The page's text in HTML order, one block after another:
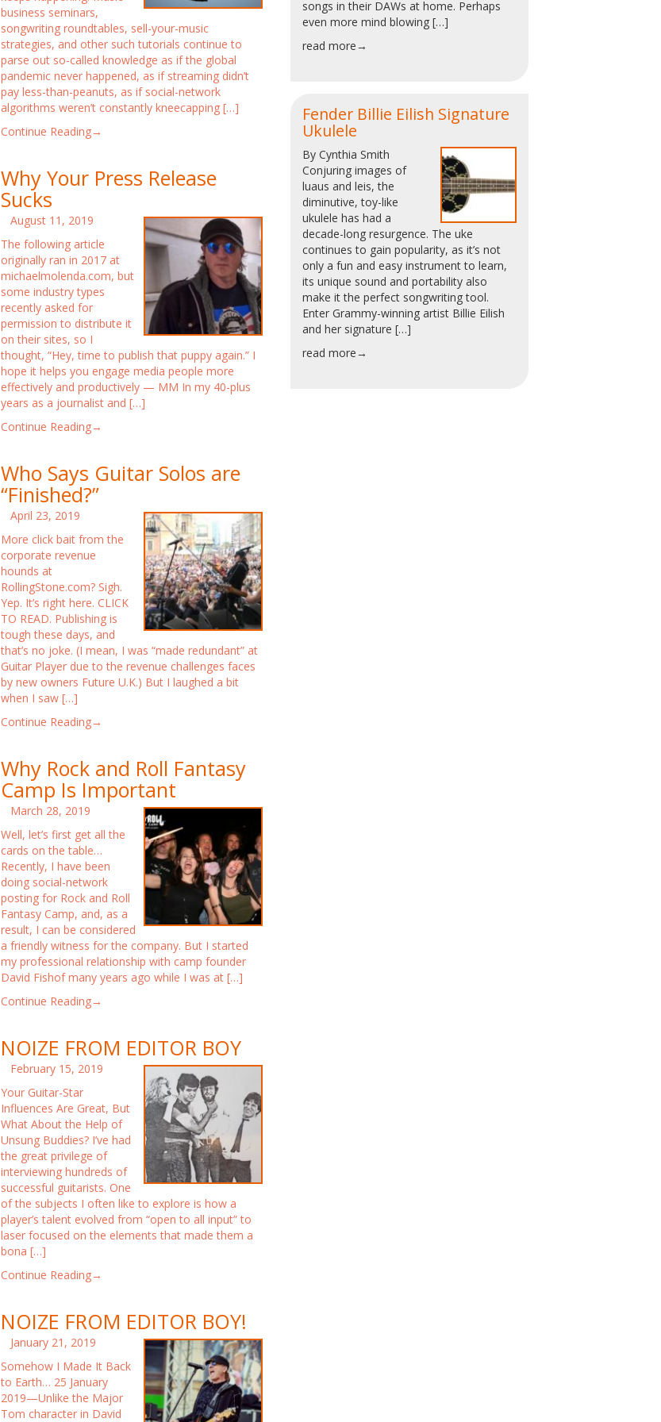
business seminars,
songwriting roundtables, sell-your-music
strategies, and other such tutorials continue to
parse out so-called knowledge as if the global
pandemic never happened, as if streaming didn’t
pay less-than-peanuts, as if social-network
algorithms weren’t constantly kneecapping […]
Continue Reading→
Why Your Press Release
Sucks
August 11, 2019
The following article
originally ran in 2017 at
michaelmolenda.com, but
some industry types
recently asked for
permission to distribute it
on their sites, so I
thought, “Hey, time to publish that puppy again.” I
hope it helps you engage media people more
effectively and productively — MM In my 40-plus
years as a journalist and […]
Continue Reading→
Who Says Guitar Solos are
“Finished?”
April 23, 2019
More click bait from the
corporate revenue
hounds at
RollingStone.com? Sigh.
Yep. It’s right here. CLICK
TO READ. Publishing is
tough these days, and
that’s no joke. (I mean, I was “made redundant” at
Guitar Player due to the revenue challenges faces
by new owners Future U.K.) But I laughed a bit
when I saw […]
Continue Reading→
Why Rock and Roll Fantasy
Camp Is Important
March 28, 2019
Well, let’s first get all the
cards on the table…
Recently, I have been
doing social-network
posting for Rock and Roll
Fantasy Camp, and, as a
result, I can be considered
a friendly witness for the company. But I started
my professional relationship with camp founder
David Fishof many years ago while I was at […]
Continue Reading→
NOIZE FROM EDITOR BOY
February 15, 2019
Your Guitar-Star
Influences Are Great, But
What About the Help of
Unsung Buddies? I’ve had
the great privilege of
interviewing hundreds of
successful guitarists. One
of the subjects I often like to explore is how a
player’s talent evolved from “open to all input” to
laser focused on the elements that made them a
bona […]
Continue Reading→
NOIZE FROM EDITOR BOY!
January 21, 2019
Somehow I Made It Back
to Earth… 25 January
2019—Unlike the Major
Tom character in David
songs in their DAWs at home. Perhaps
even more mind blowing […]
read more→
Fender Billie Eilish Signature
Ukulele
By Cynthia Smith
Conjuring images of
luaus and leis, the
diminutive, toy-like
ukulele has had a
decade-long resurgence. The uke
continues to gain popularity, as it’s not
only a fun and easy instrument to learn,
its unique sound and portability also
make it the perfect songwriting tool.
Enter Grammy-winning artist Billie Eilish
and her signature […]
read more→